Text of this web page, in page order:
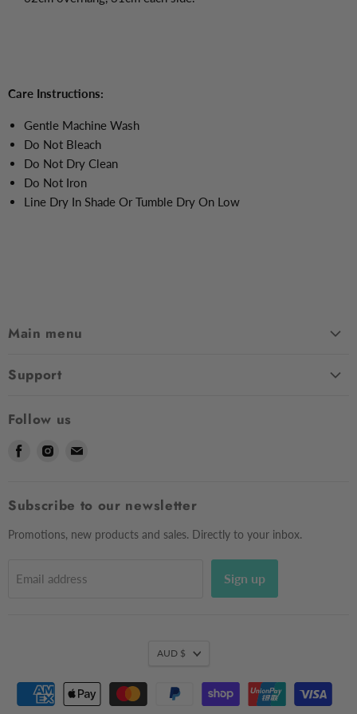
Care Instructions:
Gentle Machine Wash
Do Not Bleach
Do Not Dry Clean
Do Not Iron
Line Dry In Shade Or Tumble Dry On Low
Main menu
Shop
Contact Us
Gift Voucher
Privacy Policy
Support
Shipping
Returns & Exchanges
Afterpay
Follow us
Find
Facebook
Find
Instagram
E-
Subscribe to our newsletter
Promotions, new products and sales. Directly to your inbox.
Email address Sign up
AUD $